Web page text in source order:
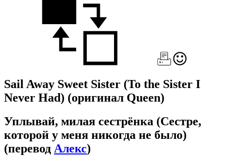
Sail Away Sweet Sister (To the Sister I
Never Had) (оригинал Queen)
Уплывай, милая сестрёнка (Сестре,
которой у меня никогда не было)
(перевод Алекс)